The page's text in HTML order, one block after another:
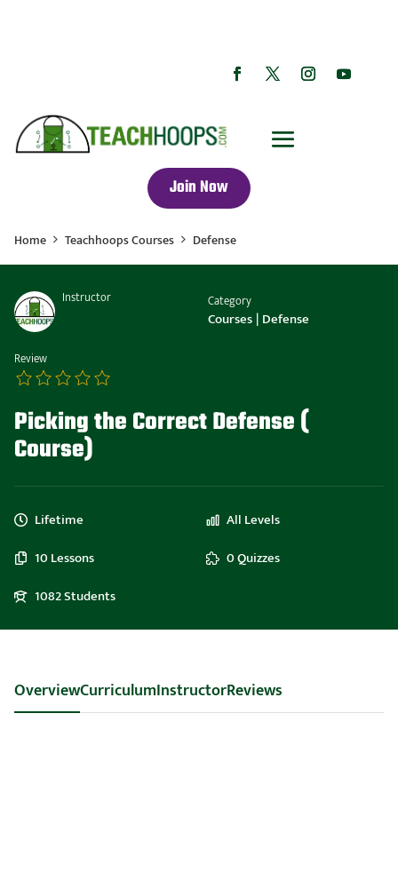
Join Now
Home Teachhoops Courses Defense
Instructor Category
Courses | Defense
Review
Picking the Correct Defense (
Course)
Lifetime
All Levels
10 Lessons
0 Quizzes
1082 Students
OverviewCurriculumInstructorReviews